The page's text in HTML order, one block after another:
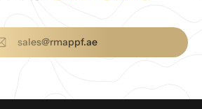
sales@rmappf.ae